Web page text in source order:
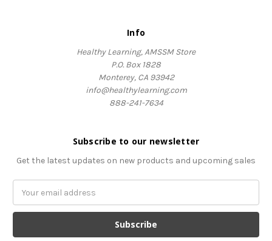
Info
Healthy Learning, AMSSM Store
P.O. Box 1828
Monterey, CA 93942
info@healthylearning.com
888-241-7634
Subscribe to our newsletter
Get the latest updates on new products and upcoming sales
Address